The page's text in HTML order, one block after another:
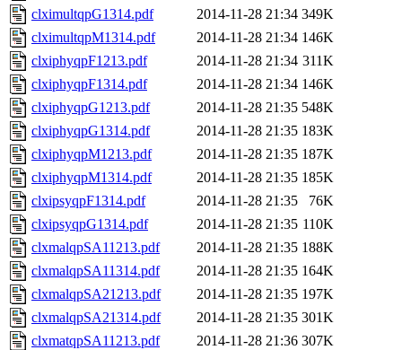
clximultqpG1314.pdf
2014-11-28 21:34 349K
clximultqpM1314.pdf
2014-11-28 21:34 146K
clxiphyqpF1213.pdf
2014-11-28 21:34 311K
clxiphyqpF1314.pdf
2014-11-28 21:34 146K
clxiphyqpG1213.pdf
2014-11-28 21:35 548K
clxiphyqpG1314.pdf
2014-11-28 21:35 183K
clxiphyqpM1213.pdf
2014-11-28 21:35 187K
clxiphyqpM1314.pdf
2014-11-28 21:35 185K
clxipsyqpF1314.pdf
2014-11-28 21:35
76K
clxipsyqpG1314.pdf
2014-11-28 21:35 110K
clxmalqpSA11213.pdf
2014-11-28 21:35 188K
clxmalqpSA11314.pdf
2014-11-28 21:35 164K
clxmalqpSA21213.pdf
2014-11-28 21:35 197K
clxmalqpSA21314.pdf
2014-11-28 21:35 301K
clxmatqpSA11213.pdf
2014-11-28 21:36 307K